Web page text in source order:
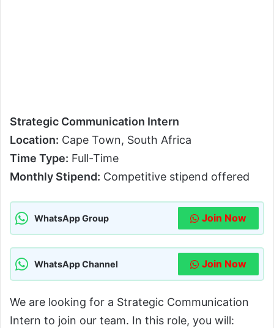
Strategic Communication Intern
Location: Cape Town, South Africa
Time Type: Full-Time
Monthly Stipend: Competitive stipend offered
WhatsApp Group Join Now
WhatsApp Channel Join Now
We are looking for a Strategic Communication
Intern to join our team. In this role, you will: